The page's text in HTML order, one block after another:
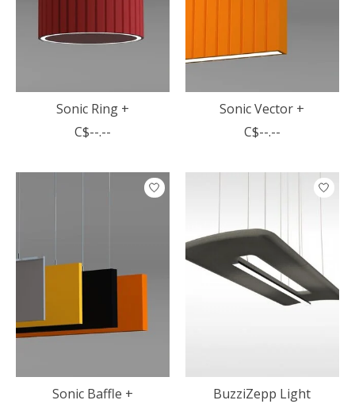
Sonic Ring +
C$--.--
Sonic Vector +
C$--.--
Sonic Baffle +
BuzziZepp Light